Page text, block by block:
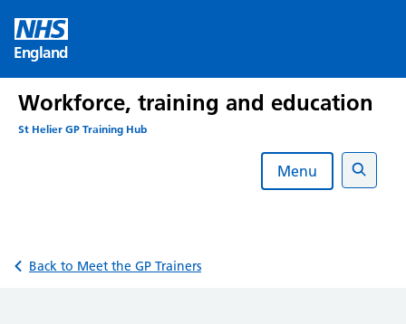
content
England
Workforce, training and education
St Helier GP Training Hub
Menu
Search
Back to Meet the GP Trainers